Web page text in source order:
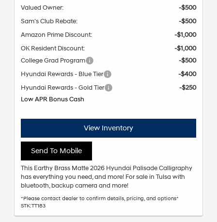
Valued Owner:
-$500
Sam's Club Rebate:
-$500
Amazon Prime Discount:
-$1,000
OK Resident Discount:
-$1,000
College Grad Program
-$500
Hyundai Rewards - Blue Tier
-$400
Hyundai Rewards - Gold Tier
-$250
Low APR Bonus Cash
View Inventory
Send To Mobile
This Earthy Brass Matte 2026 Hyundai Palisade Calligraphy
has everything you need, and more! For sale in Tulsa with
bluetooth, backup camera and more!
*Please contact dealer to confirm details, pricing, and options*
STK:TT183